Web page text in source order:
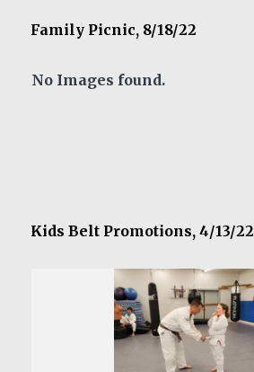
Family Picnic, 8/18/22
No Images found.
Kids Belt Promotions, 4/13/22